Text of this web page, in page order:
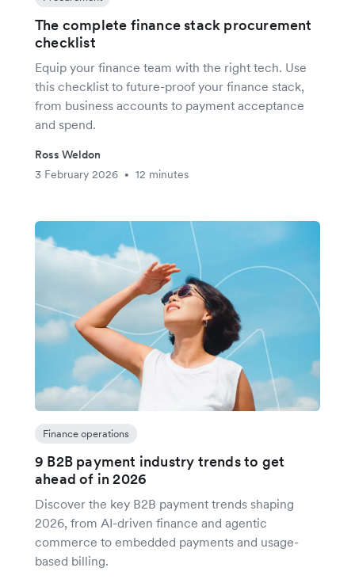
The complete finance stack procurement
checklist
Equip your finance team with the right tech. Use
this checklist to future-proof your finance stack,
from business accounts to payment acceptance
and spend.
Ross Weldon
3 February 2026
• 12 minutes
Finance operations
9 B2B payment industry trends to get
ahead of in 2026
Discover the key B2B payment trends shaping
2026, from AI-driven finance and agentic
commerce to embedded payments and usage-
based billing.